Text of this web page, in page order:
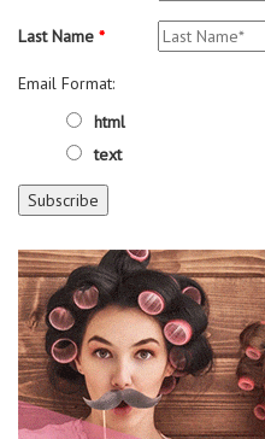
Last Name *
Email Format:
html
text